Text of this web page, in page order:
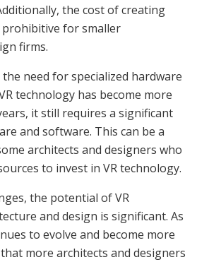
the cost of creating
prohibitive for smaller
firms.
need for specialized hardware
technology has become more
it still requires a significant
and software. This can be a
architects and designers who
to invest in VR technology.
the potential of VR
and design is significant. As
to evolve and become more
more architects and designers